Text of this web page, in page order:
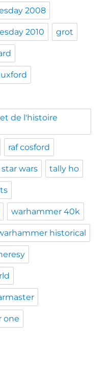
2008
2010 grot
de l'histoire
raf cosford
star wars tally ho
warhammer 40k
historical
one